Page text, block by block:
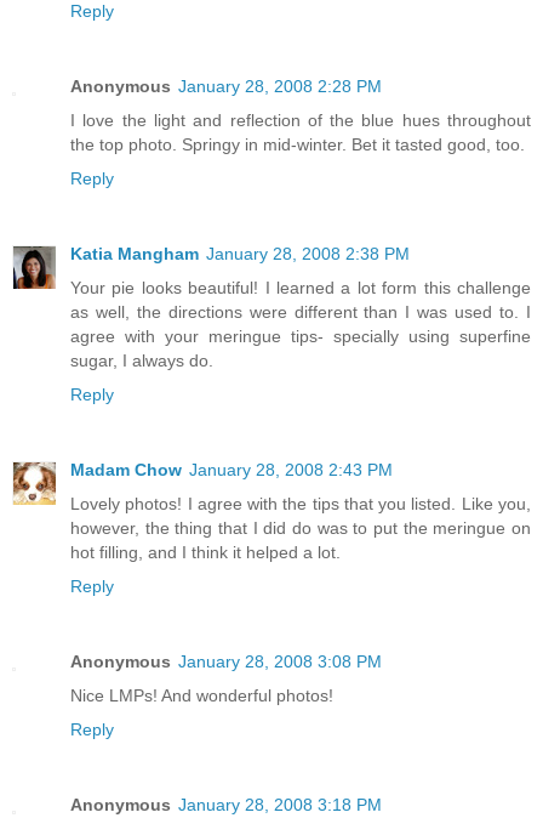
Reply
Anonymous January 28, 2008 2:28 PM
I love the light and reflection of the blue hues throughout
the top photo. Springy in mid-winter. Bet it tasted good, too.
Reply
Katia Mangham January 28, 2008 2:38 PM
Your pie looks beautiful! I learned a lot form this challenge
as well, the directions were different than I was used to. I
agree with your meringue tips- specially using superfine
sugar, I always do.
Reply
Madam Chow January 28, 2008 2:43 PM
Lovely photos! I agree with the tips that you listed. Like you,
however, the thing that I did do was to put the meringue on
hot filling, and I think it helped a lot.
Reply
Anonymous January 28, 2008 3:08 PM
Nice LMPs! And wonderful photos!
Reply
Anonymous January 28, 2008 3:18 PM